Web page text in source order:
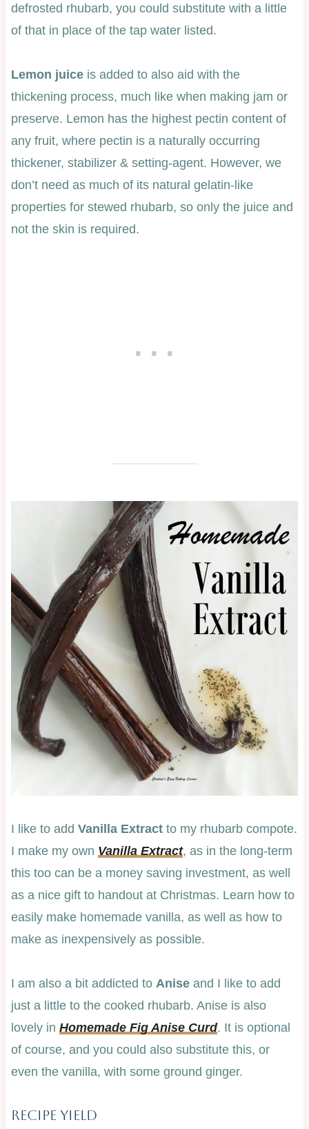
defrosted rhubarb, you could substitute with a little
of that in place of the tap water listed.
Lemon juiceis added to also aid with the
thickening process, much like when making jam or
preserve. Lemon has the highest pectin content of
any fruit, where pectin is a naturally occurring
thickener, stabilizer & setting-agent. However, we
don’t need as much of its natural gelatin-like
properties for stewed rhubarb, so only the juice and
not the skin is required.
I like to add Vanilla Extract to my rhubarb compote.
I make my own Vanilla Extract, as in the long-term
this too can be a money saving investment, as well
as a nice gift to handout at Christmas. Learn how to
easily make homemade vanilla, as well as how to
make as inexpensively as possible.
I am also a bit addicted to Aniseand I like to add
just a little to the cooked rhubarb. Anise is also
lovely in Homemade Fig Anise Curd. It is optional
of course, and you could also substitute this, or
even the vanilla, with some ground ginger.
Recipe Yield